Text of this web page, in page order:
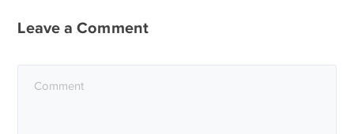
Leave a Comment